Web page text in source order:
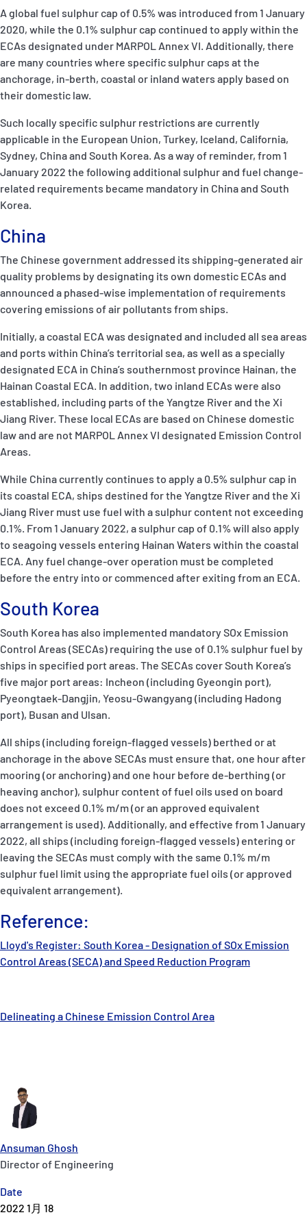
Ansuman Ghosh
Director of Engineering
Date
2022 1月 18
A global fuel sulphur cap of 0.5% was introduced from 1 January
2020, while the 0.1% sulphur cap continued to apply within the
ECAs designated under MARPOL Annex VI. Additionally, there
are many countries where specific sulphur caps at the
anchorage, in-berth, coastal or inland waters apply based on
their domestic law.
Such locally specific sulphur restrictions are currently
applicable in the European Union, Turkey, Iceland, California,
Sydney, China and South Korea. As a way of reminder, from 1
January 2022 the following additional sulphur and fuel change-
related requirements became mandatory in China and South
Korea.
China
The Chinese government addressed its shipping-generated air
quality problems by designating its own domestic ECAs and
announced a phased-wise implementation of requirements
covering emissions of air pollutants from ships.
Initially, a coastal ECA was designated and included all sea areas
and ports within China’s territorial sea, as well as a specially
designated ECA in China’s southernmost province Hainan, the
Hainan Coastal ECA. In addition, two inland ECAs were also
established, including parts of the Yangtze River and the Xi
Jiang River. These local ECAs are based on Chinese domestic
law and are not MARPOL Annex VI designated Emission Control
Areas.
While China currently continues to apply a 0.5% sulphur cap in
its coastal ECA, ships destined for the Yangtze River and the Xi
Jiang River must use fuel with a sulphur content not exceeding
0.1%. From 1 January 2022, a sulphur cap of 0.1% will also apply
to seagoing vessels entering Hainan Waters within the coastal
ECA. Any fuel change-over operation must be completed
before the entry into or commenced after exiting from an ECA.
South Korea
South Korea has also implemented mandatory SOx Emission
Control Areas (SECAs) requiring the use of 0.1% sulphur fuel by
ships in specified port areas. The SECAs cover South Korea’s
five major port areas: Incheon (including Gyeongin port),
Pyeongtaek-Dangjin, Yeosu-Gwangyang (including Hadong
port), Busan and Ulsan.
All ships (including foreign-flagged vessels) berthed or at
anchorage in the above SECAs must ensure that, one hour after
mooring (or anchoring) and one hour before de-berthing (or
heaving anchor), sulphur content of fuel oils used on board
does not exceed 0.1% m/m (or an approved equivalent
arrangement is used). Additionally, and effective from 1 January
2022, all ships (including foreign-flagged vessels) entering or
leaving the SECAs must comply with the same 0.1% m/m
sulphur fuel limit using the appropriate fuel oils (or approved
equivalent arrangement).
Reference:
Lloyd's Register: South Korea - Designation of SOx Emission
Control Areas (SECA) and Speed Reduction Program
Delineating a Chinese Emission Control Area